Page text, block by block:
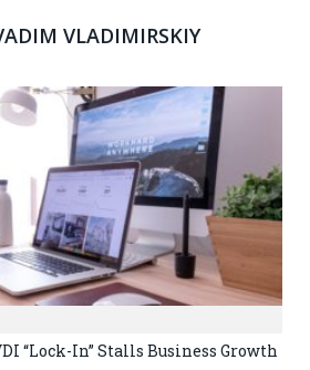
VLADIMIRSKIY
“Lock-In” Stalls Business Growth